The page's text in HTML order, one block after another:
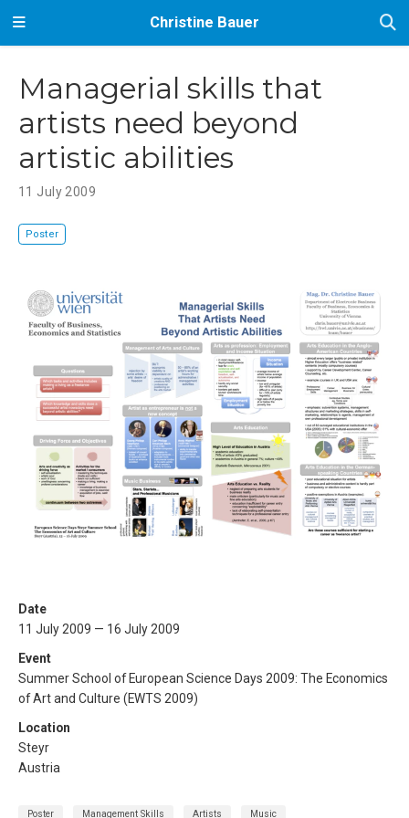
Christine Bauer
Managerial skills that
artists need beyond
artistic abilities
11 July 2009
Poster
Date
11 July 2009 — 16 July 2009
Event
Summer School of European Science Days 2009: The Economics
of Art and Culture (EWTS 2009)
Location
Steyr
Austria
Poster Management Skills Artists Music